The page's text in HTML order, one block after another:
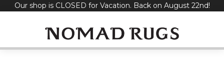
SkipOur shop is CLOSED for Vacation. Back on August 22nd!